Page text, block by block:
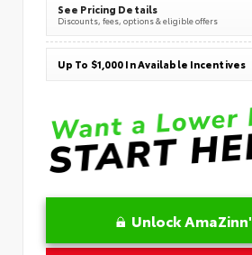
See Pricing Details
Discounts, fees, options & eligible offers
Up To $1,000 In Available Incentives
Unlock